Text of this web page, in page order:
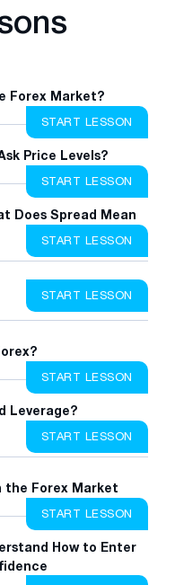
Forex Market?
START LESSON
Price Levels?
START LESSON
Does Spread Mean
START LESSON
START LESSON
START LESSON
Leverage?
START LESSON
the Forex Market
START LESSON
How to Enter